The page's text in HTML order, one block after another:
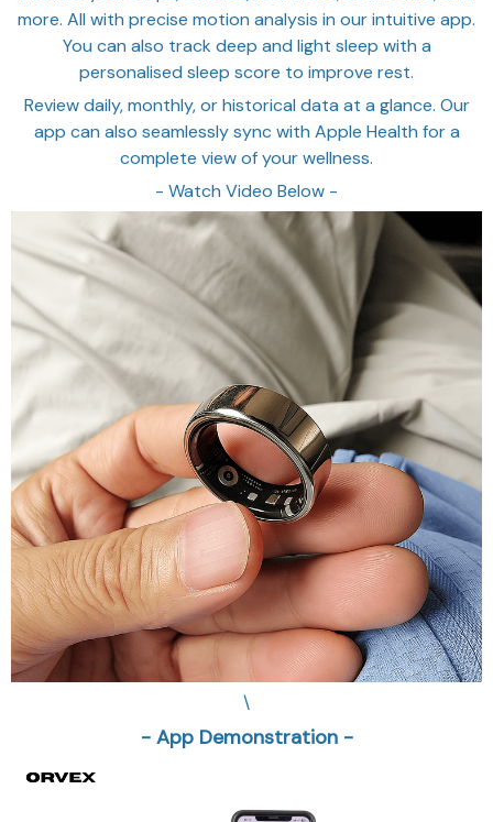
more. All with precise motion analysis in our intuitive app.
You can also track deep and light sleep with a
personalised sleep score to improve rest.
Review daily, monthly, or historical data at a glance. Our
app can also seamlessly sync with Apple Health for a
complete view of your wellness.
- Watch Video Below -
\
- App Demonstration -